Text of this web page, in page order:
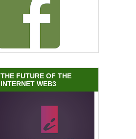
THE FUTURE OF THE
INTERNET WEB3